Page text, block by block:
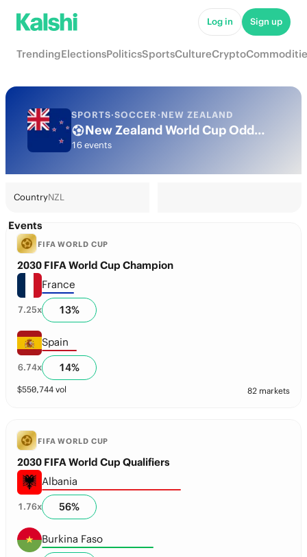
Log in Sign up
TrendingElectionsPoliticsSportsCultureCrypto
SPORTS·SOCCER ·NEW ZEALAND
New Zealand World Cup Odds 2026: National Team Futures & Predictions
16 events
CountryNZL
Events
FIFA WORLD CUP
2030 FIFA World Cup Champion
France
7.25x 13%
Spain
6.74x 14%
$550,744 vol 82 markets
FIFA WORLD CUP
2030 FIFA World Cup Qualifiers
Albania
1.76x 56%
Burkina Faso